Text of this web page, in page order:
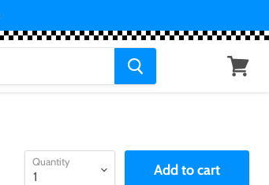
Quantity Add to cart